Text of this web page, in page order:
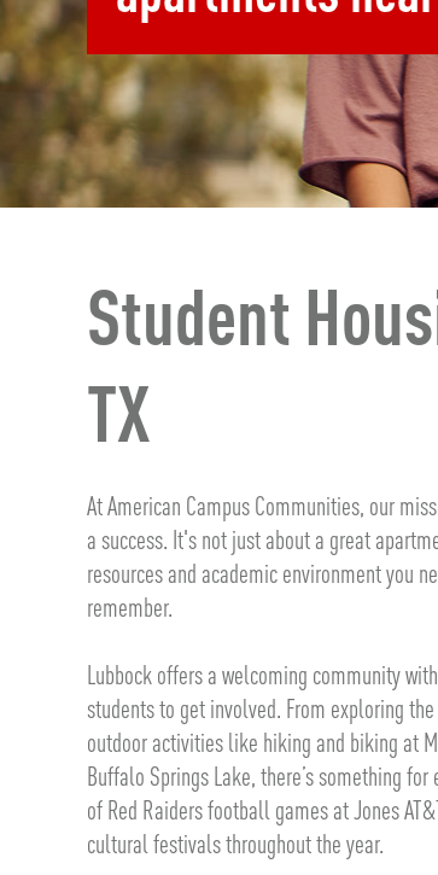
Student
TX
At American Campus Communities, our
a success. It's not just about a great
resources and academic environment you
remember.
Lubbock offers a welcoming community
students to get involved. From exploring
outdoor activities like hiking and biking at
Buffalo Springs Lake, there’s something
of Red Raiders football games at Jones
cultural festivals throughout the year.